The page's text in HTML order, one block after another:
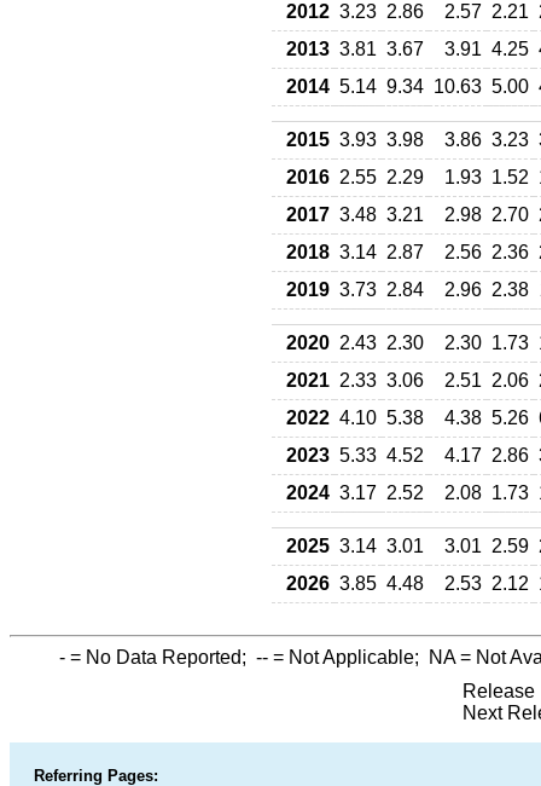
2012 3.23 2.86 2.57 2.21
2013 3.81 3.67 3.91 4.25
2014 5.14 9.34 10.63 5.00
2015 3.93 3.98 3.86 3.23
2016 2.55 2.29 1.93 1.52
2017 3.48 3.21 2.98 2.70
2018 3.14 2.87 2.56 2.36
2019 3.73 2.84 2.96 2.38
2020 2.43 2.30 2.30 1.73
2021 2.33 3.06 2.51 2.06
2022 4.10 5.38 4.38 5.26
2023 5.33 4.52 4.17 2.86
2024 3.17 2.52 2.08 1.73
2025 3.14 3.01 3.01 2.59
2026 3.85 4.48 2.53 2.12
- = No Data Reported; -- = Not Applicable; NA= Not
Release
Next
Referring Pages: